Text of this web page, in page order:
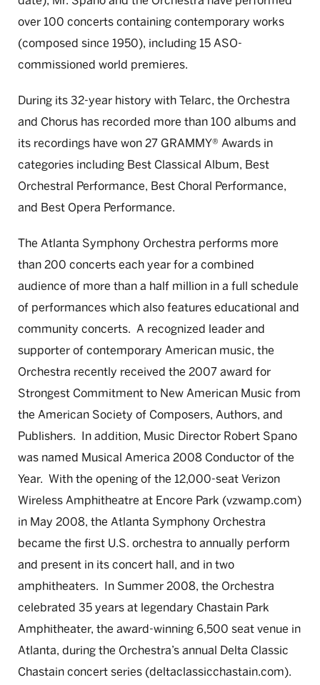
over 100 concerts containing contemporary works
(composed since 1950), including 15 ASO-
commissioned world premieres.
During its 32-year history with Telarc, the Orchestra
and Chorus has recorded more than 100 albums and
its recordings have won 27 GRAMMY® Awards in
categories including Best Classical Album, Best
Orchestral Performance, Best Choral Performance,
and Best Opera Performance.
The Atlanta Symphony Orchestra performs more
than 200 concerts each year for a combined
audience of more than a half million in a full schedule
of performances which also features educational and
community concerts. A recognized leader and
supporter of contemporary American music, the
Orchestra recently received the 2007 award for
Strongest Commitment to New American Music from
the American Society of Composers, Authors, and
Publishers. In addition, Music Director Robert Spano
was named Musical America 2008 Conductor of the
Year. With the opening of the 12,000-seat Verizon
Wireless Amphitheatre at Encore Park (vzwamp.com)
in May 2008, the Atlanta Symphony Orchestra
became the first U.S. orchestra to annually perform
and present in its concert hall, and in two
amphitheaters. In Summer 2008, the Orchestra
celebrated 35 years at legendary Chastain Park
Amphitheater, the award-winning 6,500 seat venue in
Atlanta, during the Orchestra’s annual Delta Classic
Chastain concert series (deltaclassicchastain.com).